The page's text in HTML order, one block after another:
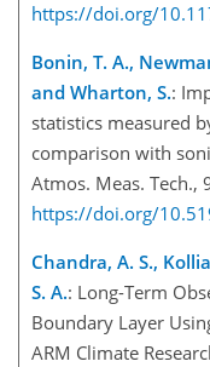
https://doi.org/
Bonin, T. A.,
and Wharton, S.:
statistics measured
comparison with
Atmos. Meas. Tech.,
https://doi.org/
Chandra, A. S.,
S. A.: Long-Term
Boundary Layer
ARM Climate